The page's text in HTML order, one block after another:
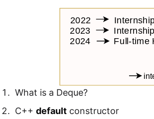
What is a Deque?
C++default constructor